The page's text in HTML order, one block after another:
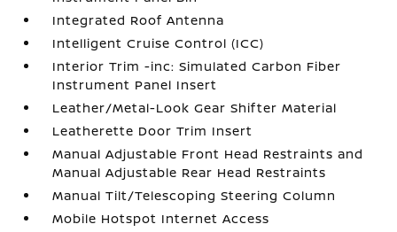
Integrated Roof Antenna
Intelligent Cruise Control (ICC)
Interior Trim -inc: Simulated Carbon Fiber
Instrument Panel Insert
Leather/Metal-Look Gear Shifter Material
Leatherette Door Trim Insert
Manual Adjustable Front Head Restraints and
Manual Adjustable Rear Head Restraints
Manual Tilt/Telescoping Steering Column
Mobile Hotspot Internet Access